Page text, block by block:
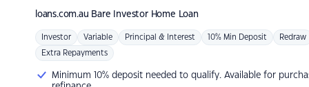
loans.com.au Bare Investor Home Loan
Investor Variable Principal & Interest 10% Min Deposit Redraw
Extra Repayments
Minimum 10% deposit needed to qualify. Available for